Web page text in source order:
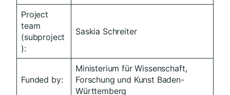
Project
team
(subproject
):
Saskia Schreiter
Funded by:
Ministerium für Wissenschaft,
Forschung und Kunst Baden-
Württemberg